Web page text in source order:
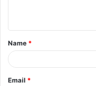
t
*
Name *
Email *